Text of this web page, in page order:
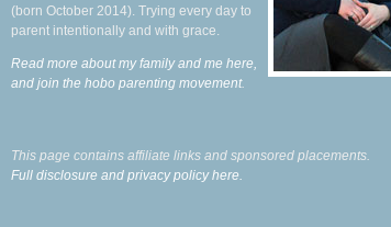
(born October 2014). Trying every day to
parent intentionally and with grace.
Read more about my family and me here,
and join the hobo parenting movement.
This page contains affiliate links and sponsored placements.
Full disclosure and privacy policy here.